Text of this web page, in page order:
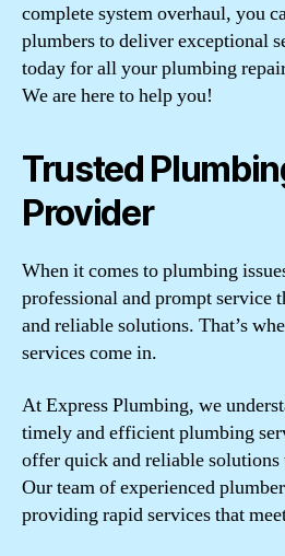
complete system overhaul, you
plumbers to deliver exceptional
today for all your plumbing
We are here to help you!
Trusted
Provider
When it comes to plumbing
professional and prompt service
and reliable solutions. That’s
services come in.
At Express Plumbing, we
timely and efficient plumbing
offer quick and reliable solutions
Our team of experienced
providing rapid services that